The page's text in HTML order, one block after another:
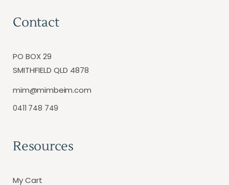
Contact
PO BOX 29
SMITHFIELD QLD 4878
mim@mimbeim.com
0411 748 749
Resources
My Cart